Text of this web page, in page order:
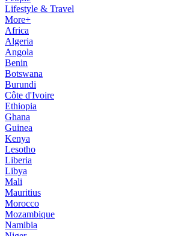
Lifestyle & Travel
More+
Africa
Algeria
Angola
Benin
Botswana
Burundi
Côte d'Ivoire
Ethiopia
Ghana
Guinea
Kenya
Lesotho
Liberia
Libya
Mali
Mauritius
Morocco
Mozambique
Namibia